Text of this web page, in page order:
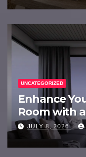
UNCATEGORIZED
Enhance
Room with
Chandelier
JULY 8, 2026